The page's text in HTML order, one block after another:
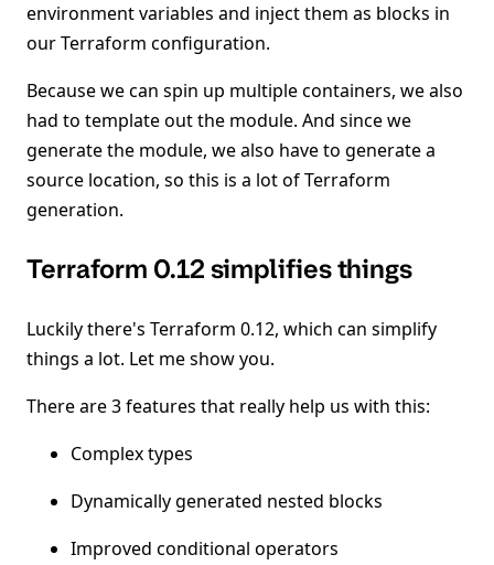
environment variables and inject them as blocks in
our Terraform configuration.
Because we can spin up multiple containers, we also
had to template out the module. And since we
generate the module, we also have to generate a
source location, so this is a lot of Terraform
generation.
Terraform 0.12 simplifies things
Luckily there's Terraform 0.12, which can simplify
things a lot. Let me show you.
There are 3 features that really help us with this:
Complex types
Dynamically generated nested blocks
Improved conditional operators